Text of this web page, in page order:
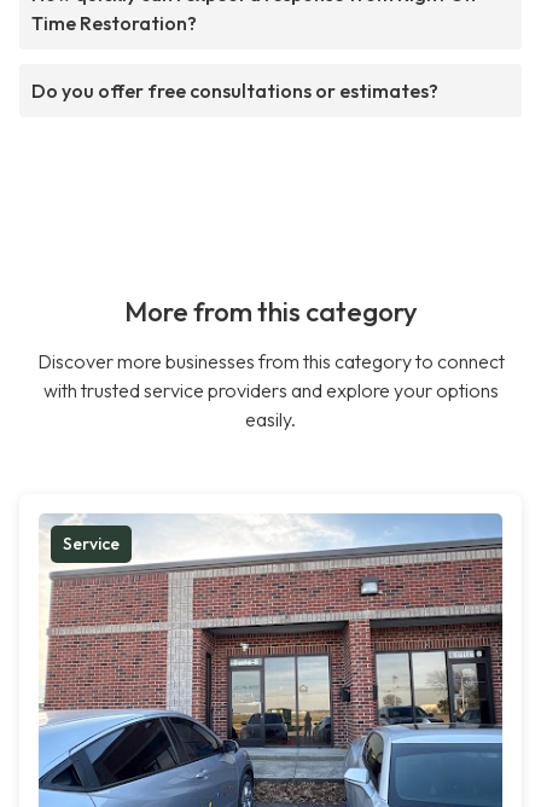
Time Restoration?
Do you offer free consultations or estimates?
More from this category
Discover more businesses from this category to connect
with trusted service providers and explore your options
easily.
Service